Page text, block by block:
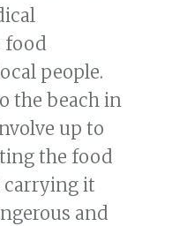
food
people.
the beach in
up to
the food
carrying it
and